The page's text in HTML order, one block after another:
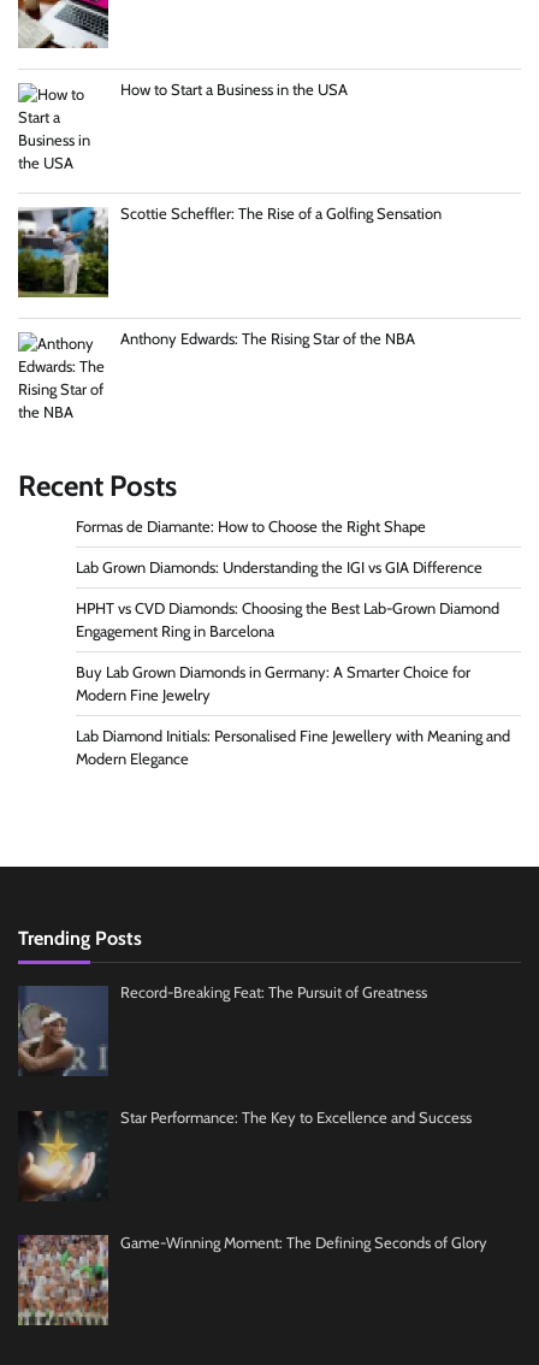
How to Start a Business in the USA
Scottie Scheffler: The Rise of a Golfing Sensation
Anthony Edwards: The Rising Star of the NBA
Recent Posts
Formas de Diamante: How to Choose the Right Shape
Lab Grown Diamonds: Understanding the IGI vs GIA Difference
HPHT vs CVD Diamonds: Choosing the Best Lab-Grown Diamond
Engagement Ring in Barcelona
Buy Lab Grown Diamonds in Germany: A Smarter Choice for
Modern Fine Jewelry
Lab Diamond Initials: Personalised Fine Jewellery with Meaning and
Modern Elegance
Trending Posts
Record-Breaking Feat: The Pursuit of Greatness
Star Performance: The Key to Excellence and Success
Game-Winning Moment: The Defining Seconds of Glory